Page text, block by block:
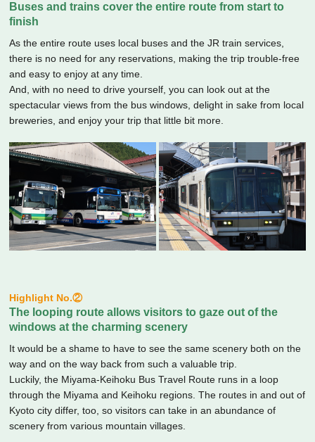
Buses and trains cover the entire route from start to
finish
As the entire route uses local buses and the JR train services,
there is no need for any reservations, making the trip trouble-free
and easy to enjoy at any time.
And, with no need to drive yourself, you can look out at the
spectacular views from the bus windows, delight in sake from local
breweries, and enjoy your trip that little bit more.
Highlight No.②
The looping route allows visitors to gaze out of the
windows at the charming scenery
It would be a shame to have to see the same scenery both on the
way and on the way back from such a valuable trip.
Luckily, the Miyama-Keihoku Bus Travel Route runs in a loop
through the Miyama and Keihoku regions. The routes in and out of
Kyoto city differ, too, so visitors can take in an abundance of
scenery from various mountain villages.